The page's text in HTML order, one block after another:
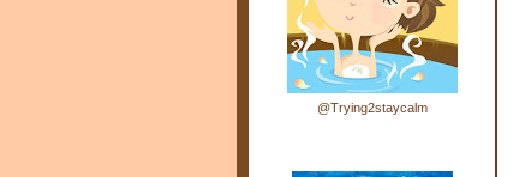
@Trying2staycalm